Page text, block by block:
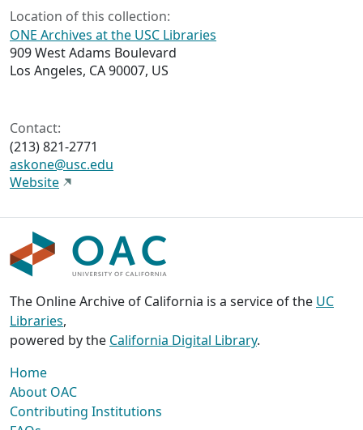
Location of this collection:
ONE Archives at the USC Libraries
909 West Adams Boulevard
Los Angeles, CA 90007, US
Contact:
(213) 821-2771
askone@usc.edu
Website
The Online Archive of California is a service of the UC
Libraries,
powered by the California Digital Library.
Home
About OAC
Contributing Institutions